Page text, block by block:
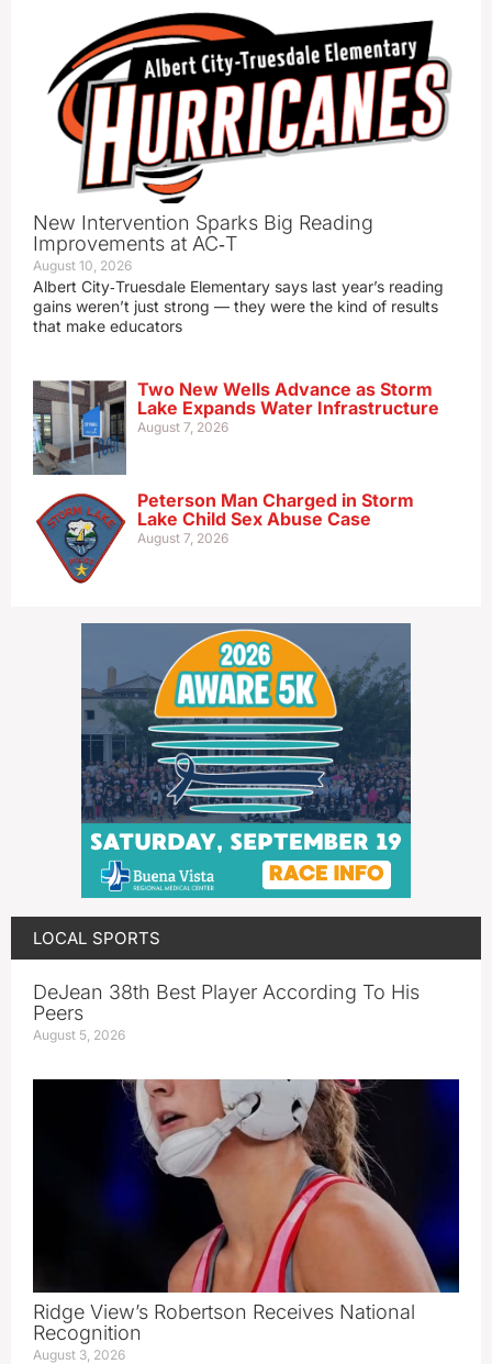
New Intervention Sparks Big Reading
Improvements at AC‑T
August 10, 2026
Albert City‑Truesdale Elementary says last year’s reading
gains weren’t just strong — they were the kind of results
that make educators
Two New Wells Advance as Storm
Lake Expands Water Infrastructure
August 7, 2026
Peterson Man Charged in Storm
Lake Child Sex Abuse Case
August 7, 2026
LOCAL SPORTS
DeJean 38th Best Player According To His
Peers
August 5, 2026
Ridge View’s Robertson Receives National
Recognition
August 3, 2026